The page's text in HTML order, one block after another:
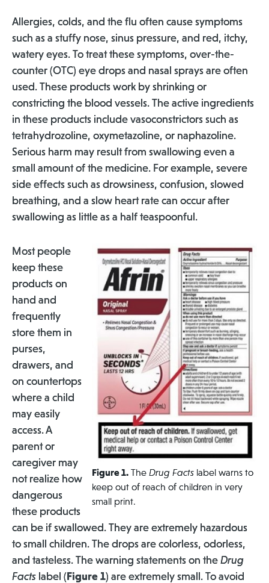
Allergies, colds, and the flu often cause symptoms
such as a stuffy nose, sinus pressure, and red, itchy,
watery eyes. To treat these symptoms, over-the-
counter (OTC) eye drops and nasal sprays are often
used. These products work by shrinking or
constricting the blood vessels. The active ingredients
in these products include vasoconstrictors such as
tetrahydrozoline, oxymetazoline, or naphazoline.
Serious harm may result from swallowing even a
small amount of the medicine. For example, severe
side effects such as drowsiness, confusion, slowed
breathing, and a slow heart rate can occur after
swallowing as little as a half teaspoonful.
Figure 1. The Drug Facts label warns to
keep out of reach of children in very
small print.
Most people
keep these
products on
hand and
frequently
store them in
purses,
drawers, and
on countertops
where a child
may easily
access. A
parent or
caregiver may
not realize how
dangerous
these products
can be if swallowed. They are extremely hazardous
to small children. The drops are colorless, odorless,
and tasteless. The warning statements on the Drug
Facts label ( Figure 1) are extremely small. To avoid